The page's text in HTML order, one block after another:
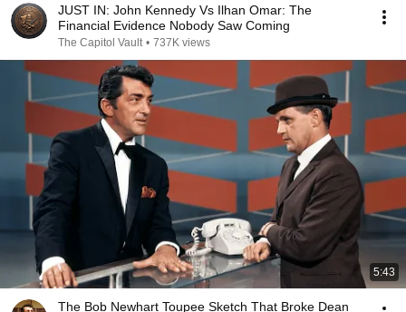
JUST IN: John Kennedy Vs Ilhan Omar: The
Financial Evidence Nobody Saw Coming
The Capitol Vault • 737K views
5:43
The Bob Newhart Toupee Sketch That Broke Dean